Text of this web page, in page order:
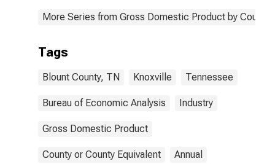
More Series from Gross Domestic Product by County
Tags
Blount County, TN Knoxville Tennessee
Bureau of Economic Analysis Industry
Gross Domestic Product
County or County Equivalent Annual